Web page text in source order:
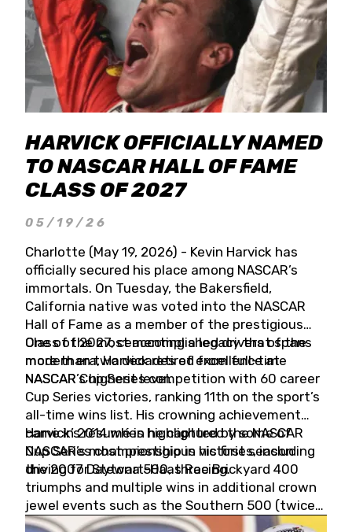
HARVICK OFFICIALLY NAMED
TO NASCAR HALL OF FAME
CLASS OF 2027
05/19/26
Charlotte (May 19, 2026) - Kevin Harvick has
officially secured his place among NASCAR’s
immortals. On Tuesday, the Bakersfield,
California native was voted into the NASCAR
Hall of Fame as a member of the prestigious
Class of 2027, cementing a legacy that spans
more than two decades of excellence at
NASCAR’s highest level.
One of the most accomplished drivers of the
modern era, Harvick retired from full-time
NASCAR Cup Series competition with 60 career
Cup Series victories, ranking 11th on the sport’s
all-time wins list. His crowning achievement
came in 2014 when he captured the NASCAR
Cup Series championship in his first season
driving for Stewart-Haas Racing.
Harvick’s résumé is highlighted by some of
NASCAR’s most prestigious victories, including
the 2007 Daytona 500, three Brickyard 400
triumphs and multiple wins in additional crown
jewel events such as the Southern 500 (twice)
and the Coca-Cola 600 (twice).